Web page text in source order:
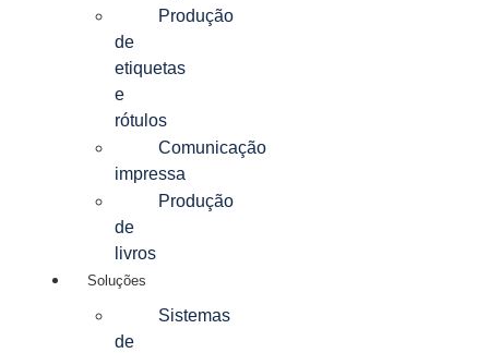
Produção
de
etiquetas
e
rótulos
Comunicação
impressa
Produção
de
livros
Soluções
Sistemas
de